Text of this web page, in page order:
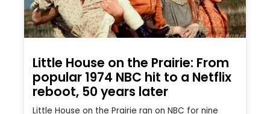
Little House on the Prairie: From
popular 1974 NBC hit to a Netflix
reboot, 50 years later
Little House on the Prairie ran on NBC for nine